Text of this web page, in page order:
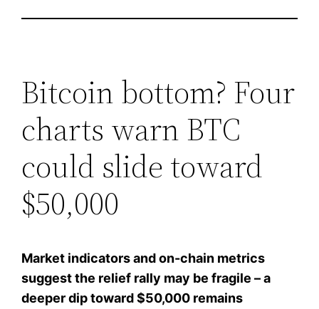
Bitcoin bottom? Four
charts warn BTC
could slide toward
$50,000
Market indicators and on-chain metrics
suggest the relief rally may be fragile – a
deeper dip toward $50,000 remains